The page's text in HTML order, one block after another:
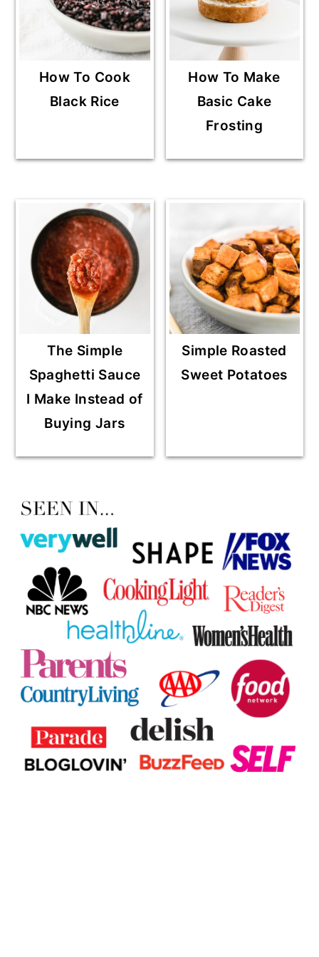
How To Cook
Black Rice
How To Make
Basic Cake
Frosting
The Simple
Spaghetti Sauce
I Make Instead of
Buying Jars
Simple Roasted
Sweet Potatoes